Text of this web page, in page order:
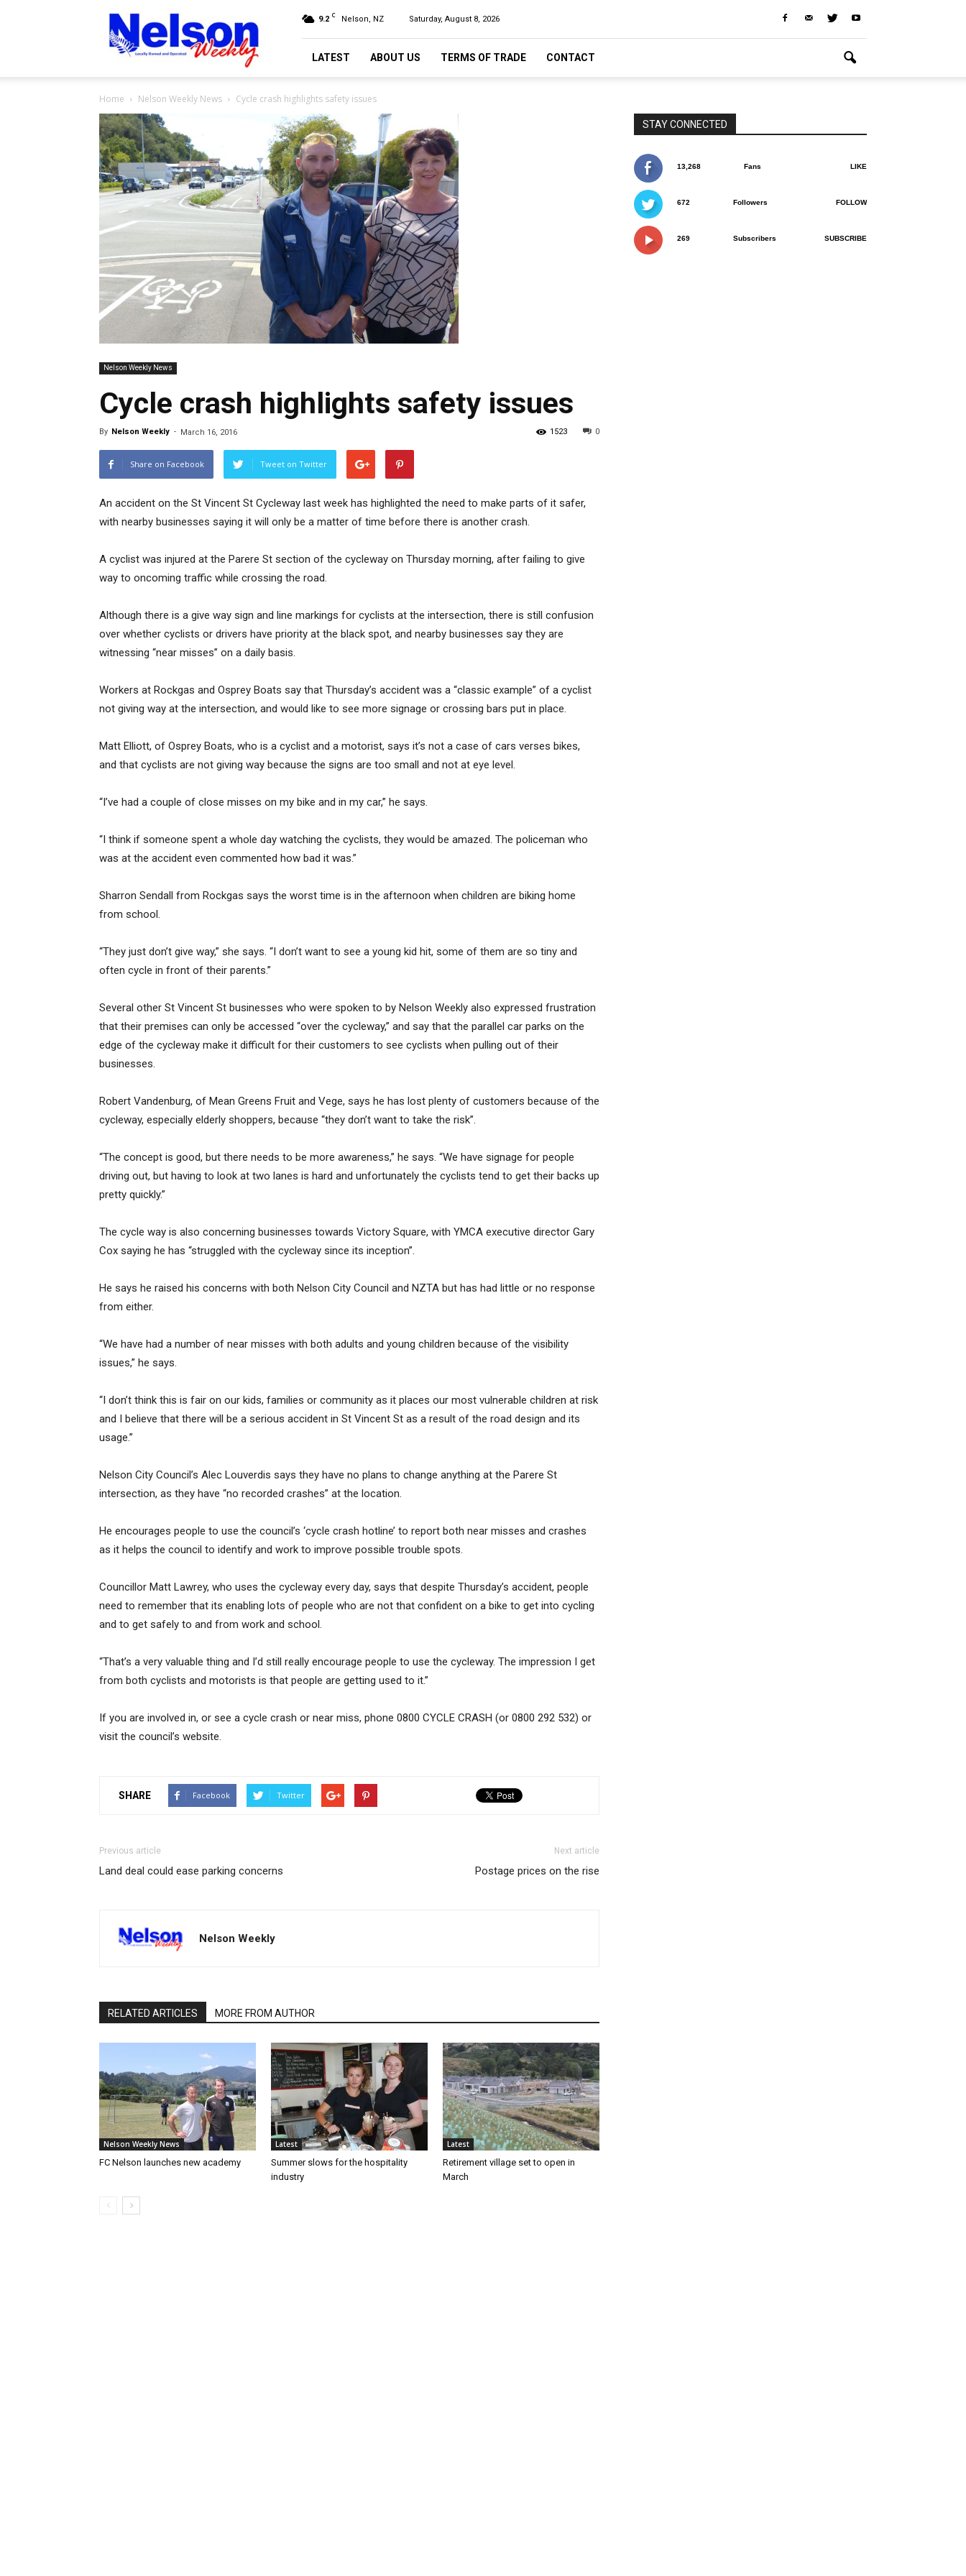
Nelson
Weekly
9.2 C Nelson, NZ Saturday, August 8, 2026
LATEST ABOUT US TERMS OF TRADE CONTACT
Home Nelson Weekly News Cycle crash highlights safety issues
Nelson Weekly News
Cycle crash highlights safety issues
By Nelson Weekly - March 16, 2016 0
1523
Share on Facebook Tweet on Twitter
An accident on the St Vincent St Cycleway last week has highlighted the need to make parts of it safer,
with nearby businesses saying it will only be a matter of time before there is another crash.
A cyclist was injured at the Parere St section of the cycleway on Thursday morning, after failing to give
way to oncoming traffic while crossing the road.
Although there is a give way sign and line markings for cyclists at the intersection, there is still confusion
over whether cyclists or drivers have priority at the black spot, and nearby businesses say they are
witnessing “near misses” on a daily basis.
Workers at Rockgas and Osprey Boats say that Thursday’s accident was a “classic example” of a cyclist
not giving way at the intersection, and would like to see more signage or crossing bars put in place.
Matt Elliott, of Osprey Boats, who is a cyclist and a motorist, says it’s not a case of cars verses bikes,
and that cyclists are not giving way because the signs are too small and not at eye level.
“I’ve had a couple of close misses on my bike and in my car,” he says.
“I think if someone spent a whole day watching the cyclists, they would be amazed. The policeman who
was at the accident even commented how bad it was.”
Sharron Sendall from Rockgas says the worst time is in the afternoon when children are biking home
from school.
“They just don’t give way,” she says. “I don’t want to see a young kid hit, some of them are so tiny and
often cycle in front of their parents.”
Several other St Vincent St businesses who were spoken to by Nelson Weekly also expressed frustration
that their premises can only be accessed “over the cycleway,” and say that the parallel car parks on the
edge of the cycleway make it difficult for their customers to see cyclists when pulling out of their
businesses.
Robert Vandenburg, of Mean Greens Fruit and Vege, says he has lost plenty of customers because of the
cycleway, especially elderly shoppers, because “they don’t want to take the risk”.
“The concept is good, but there needs to be more awareness,” he says. “We have signage for people
driving out, but having to look at two lanes is hard and unfortunately the cyclists tend to get their backs up
pretty quickly.”
The cycle way is also concerning businesses towards Victory Square, with YMCA executive director Gary
Cox saying he has “struggled with the cycleway since its inception”.
He says he raised his concerns with both Nelson City Council and NZTA but has had little or no response
from either.
“We have had a number of near misses with both adults and young children because of the visibility
issues,” he says.
“I don’t think this is fair on our kids, families or community as it places our most vulnerable children at risk
and I believe that there will be a serious accident in St Vincent St as a result of the road design and its
usage.”
Nelson City Council’s Alec Louverdis says they have no plans to change anything at the Parere St
intersection, as they have “no recorded crashes” at the location.
He encourages people to use the council’s ‘cycle crash hotline’ to report both near misses and crashes
as it helps the council to identify and work to improve possible trouble spots.
Councillor Matt Lawrey, who uses the cycleway every day, says that despite Thursday’s accident, people
need to remember that its enabling lots of people who are not that confident on a bike to get into cycling
and to get safely to and from work and school.
“That’s a very valuable thing and I’d still really encourage people to use the cycleway. The impression I get
from both cyclists and motorists is that people are getting used to it.”
If you are involved in, or see a cycle crash or near miss, phone 0800 CYCLE CRASH (or 0800 292 532) or
visit the council’s website.
SHARE Facebook Twitter
Previous article
Land deal could ease parking concerns
Next article
Postage prices on the rise
Nelson Weekly
RELATED ARTICLES MORE FROM AUTHOR
Nelson Weekly News
FC Nelson launches new academy
Latest
Summer slows for the hospitality
industry
Latest
Retirement village set to open in
March
STAY CONNECTED
13,268 Fans LIKE
672 Followers FOLLOW
269 Subscribers SUBSCRIBE